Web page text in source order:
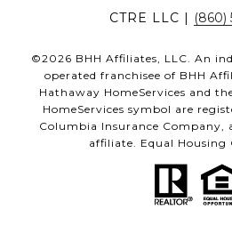
CTRE LLC | (860)
©2026 BHH Affiliates, LLC. An
operated franchisee of BHH
Hathaway HomeServices and
HomeServices symbol are
Columbia Insurance Company,
affiliate. Equal Housing